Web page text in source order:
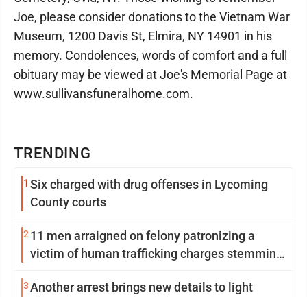
TRENDING
1 Six charged with drug offenses in Lycoming
County courts
2 11 men arraigned on felony patronizing a
victim of human trafficking charges stemming
3Another arrest brings new details to light
Joe, please consider donations to the Vietnam War
Museum, 1200 Davis St, Elmira, NY 14901 in his
memory. Condolences, words of comfort and a full
obituary may be viewed at Joe's Memorial Page at
www.sullivansfuneralhome.com.